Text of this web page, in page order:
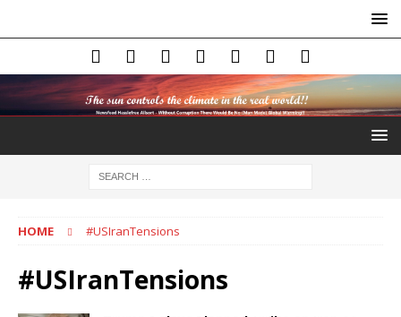
HOME #USIranTensions
#USIranTensions